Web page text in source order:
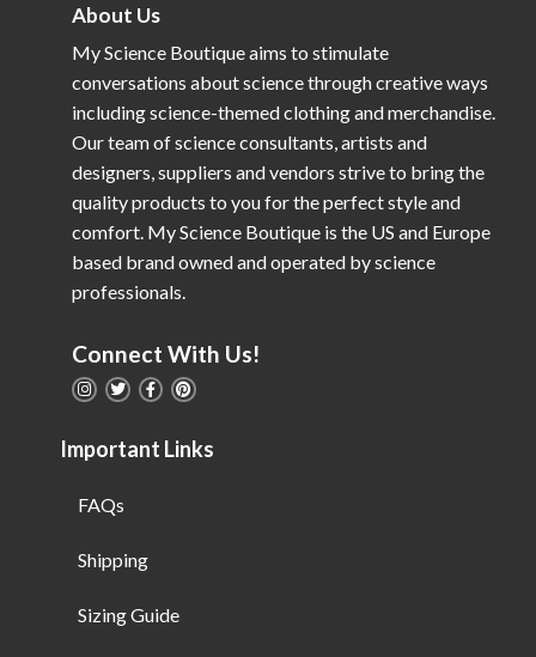
About Us
My Science Boutique aims to stimulate
conversations about science through creative ways
including science-themed clothing and merchandise.
Our team of science consultants, artists and
designers, suppliers and vendors strive to bring the
quality products to you for the perfect style and
comfort. My Science Boutique is the US and Europe
based brand owned and operated by science
professionals.
Connect With Us!
Important Links
FAQs
Shipping
Sizing Guide